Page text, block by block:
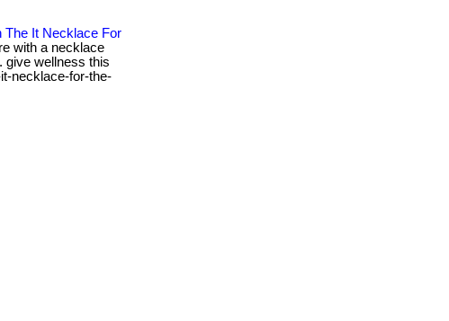
The It Necklace For
with a necklace
give wellness this
necklace-for-the-